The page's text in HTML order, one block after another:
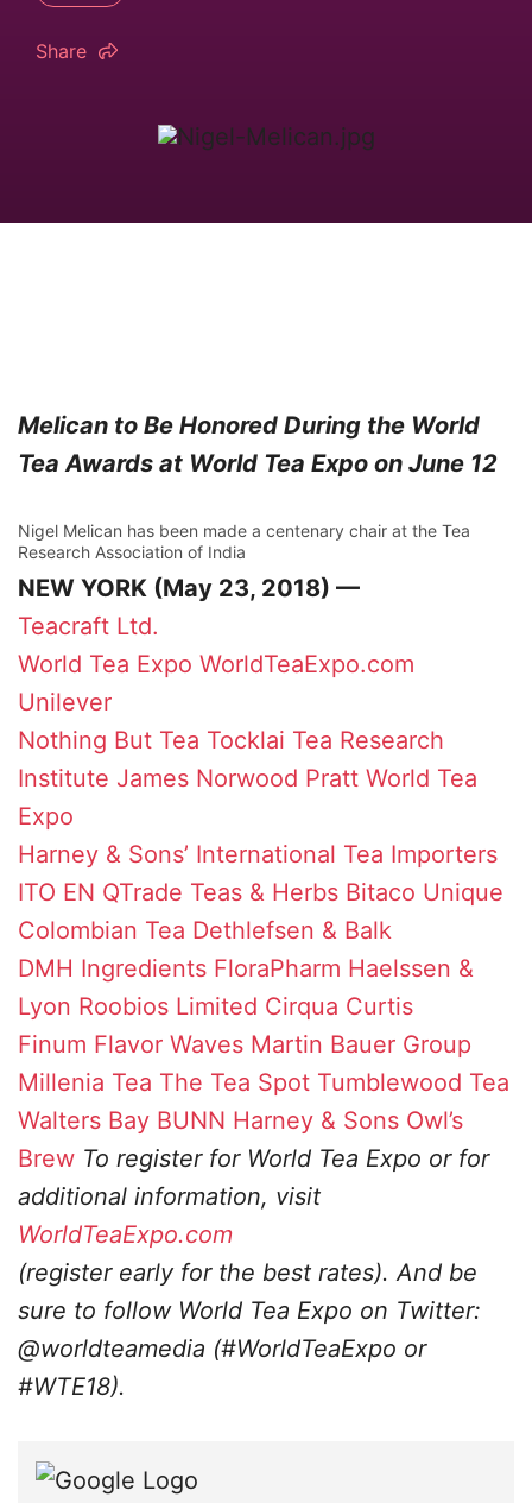
Share
Melican to Be Honored During the World
Tea Awards at World Tea Expo on June 12
Nigel Melican has been made a centenary chair at the Tea
Research Association of India
NEW YORK (May 23, 2018) —
Teacraft Ltd.
World Tea Expo WorldTeaExpo.com
Unilever
Nothing But Tea Tocklai Tea Research
Institute James Norwood Pratt World Tea
Expo
Harney & Sons’ International Tea Importers
ITO EN QTrade Teas & Herbs Bitaco Unique
Colombian Tea Dethlefsen & Balk
DMH Ingredients FloraPharm Haelssen &
Lyon Roobios Limited Cirqua Curtis
Finum Flavor Waves Martin Bauer Group
Millenia Tea The Tea Spot Tumblewood Tea
Walters Bay BUNN Harney & Sons Owl’s
Brew To register for World Tea Expo or for
additional information, visit
WorldTeaExpo.com
(register early for the best rates). And be
sure to follow World Tea Expo on Twitter:
@worldteamedia (#WorldTeaExpo or
#WTE18).